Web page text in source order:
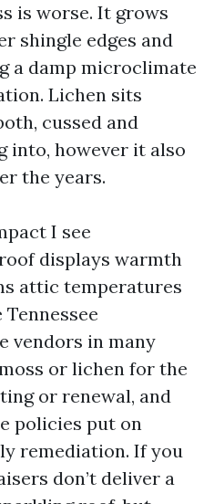
is worse. It grows
shingle edges and
a damp microclimate
Lichen sits
cussed and
into, however it also
the years.
I see
displays warmth
attic temperatures
vendors in many
or lichen for the
or renewal, and
policies put on
remediation. If you
don’t deliver a